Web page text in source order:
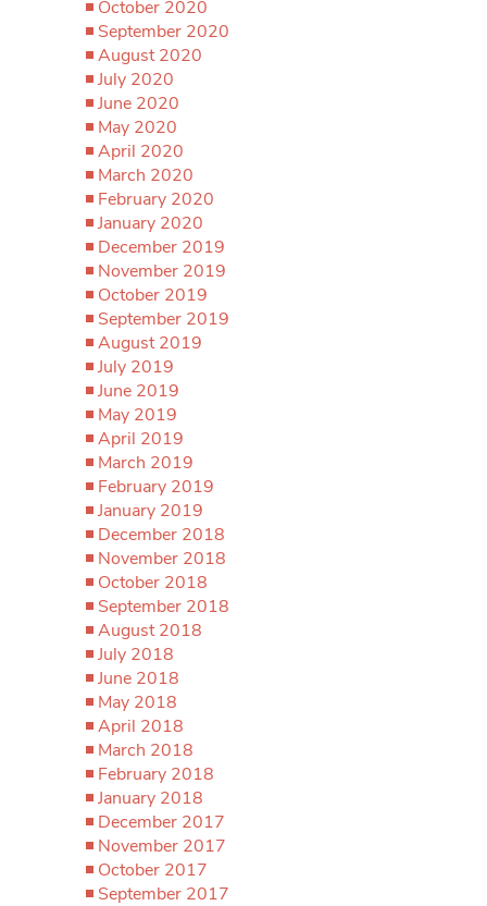
October 2020
September 2020
August 2020
July 2020
June 2020
May 2020
April 2020
March 2020
February 2020
January 2020
December 2019
November 2019
October 2019
September 2019
August 2019
July 2019
June 2019
May 2019
April 2019
March 2019
February 2019
January 2019
December 2018
November 2018
October 2018
September 2018
August 2018
July 2018
June 2018
May 2018
April 2018
March 2018
February 2018
January 2018
December 2017
November 2017
October 2017
September 2017